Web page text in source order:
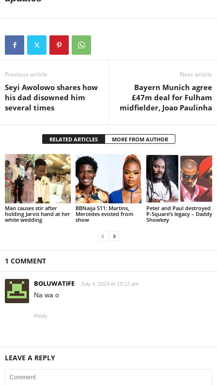
Previous article
Seyi Awolowo shares how
his dad disowned him
several times
Next article
Bayern Munich agree
£47m deal for Fulham
midfielder, Joao Paulinha
RELATED ARTICLES MORE FROM AUTHOR
Man causes stir after
holding Jarvis hand at her
white wedding
BBNaija S11: Martins,
Mercedes evicted from
show
Peter and Paul destroyed
P-Square’s legacy – Daddy
Showkey
1 COMMENT
BOLUWATIFE July 4, 2024 At 10:12 am
Na wa o
Reply
LEAVE A REPLY